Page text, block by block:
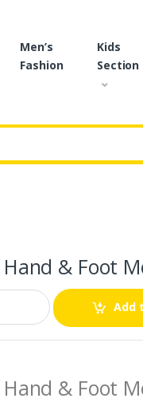
Men’s
Fashion
Kids
Section
Hand & Foot
Add
Hand & Foot